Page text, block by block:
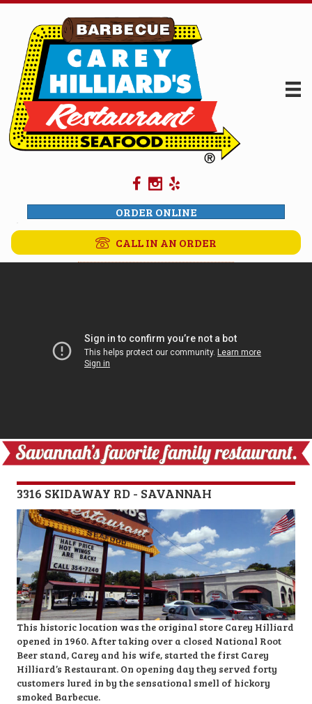
ORDER ONLINE
CALL IN AN ORDER
3316 SKIDAWAY RD - SAVANNAH
This historic location was the original store Carey Hilliard
opened in 1960. After taking over a closed National Root
Beer stand, Carey and his wife, started the first Carey
Hilliard’s Restaurant. On opening day they served forty
customers lured in by the sensational smell of hickory
smoked Barbecue.